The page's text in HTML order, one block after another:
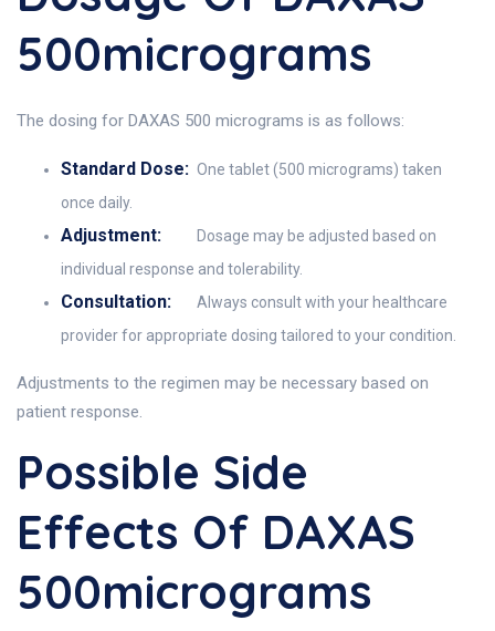
500micrograms
The dosing for DAXAS 500 micrograms is as follows:
Standard Dose: One tablet (500 micrograms) taken
once daily.
Adjustment:
Dosage may be adjusted based on
individual response and tolerability.
Consultation:
Always consult with your healthcare
provider for appropriate dosing tailored to your condition.
Adjustments to the regimen may be necessary based on
patient response.
Possible Side
Effects Of DAXAS
500micrograms